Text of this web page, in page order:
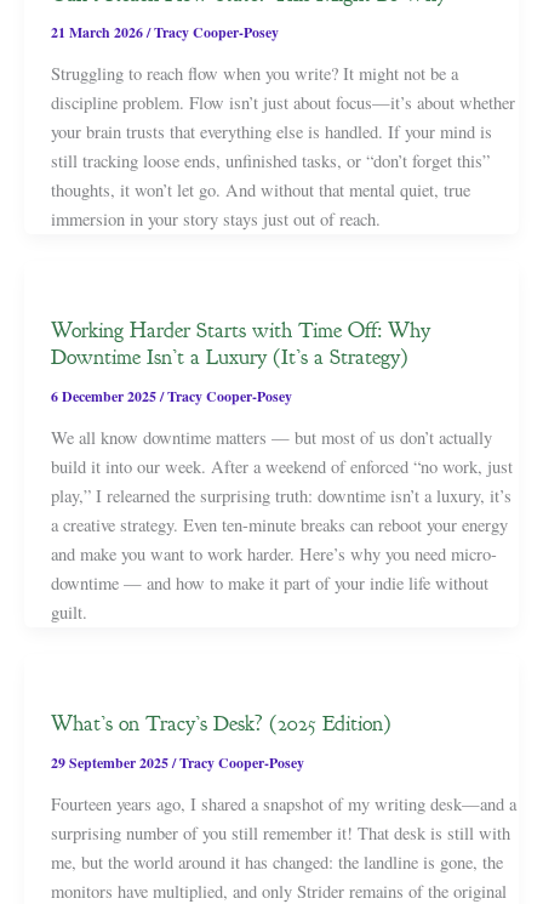
21 March 2026/Tracy Cooper-Posey
Struggling to reach flow when you write? It might not be a
discipline problem. Flow isn’t just about focus—it’s about whether
your brain trusts that everything else is handled. If your mind is
still tracking loose ends, unfinished tasks, or “don’t forget this”
thoughts, it won’t let go. And without that mental quiet, true
immersion in your story stays just out of reach.
Working Harder Starts with Time Off: Why
Downtime Isn’t a Luxury (It’s a Strategy)
6 December 2025/Tracy Cooper-Posey
We all know downtime matters — but most of us don’t actually
build it into our week. After a weekend of enforced “no work, just
play,” I relearned the surprising truth: downtime isn’t a luxury, it’s
a creative strategy. Even ten-minute breaks can reboot your energy
and make you want to work harder. Here’s why you need micro-
downtime — and how to make it part of your indie life without
guilt.
What’s on Tracy’s Desk? (2025 Edition)
29 September 2025/Tracy Cooper-Posey
Fourteen years ago, I shared a snapshot of my writing desk—and a
surprising number of you still remember it! That desk is still with
me, but the world around it has changed: the landline is gone, the
monitors have multiplied, and only Strider remains of the original